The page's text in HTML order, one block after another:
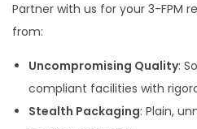
Partner with us for your 3-FPM
from:
Uncompromising Quality:
compliant facilities with
Stealth Packaging: Plain,